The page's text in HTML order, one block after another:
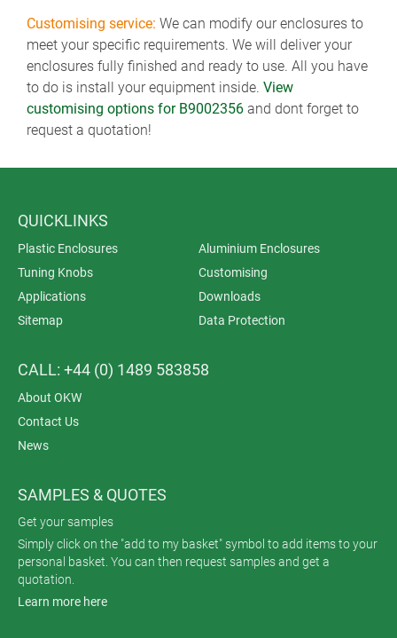
Customising service: We can modify our enclosures to
meet your specific requirements. We will deliver your
enclosures fully finished and ready to use. All you have
to do is install your equipment inside. View
customising options for B9002356 and dont forget to
request a quotation!
QUICKLINKS
Plastic Enclosures
Aluminium Enclosures
Tuning Knobs
Customising
Applications
Downloads
Sitemap
Data Protection
CALL: +44 (0) 1489 583858
About OKW
Contact Us
News
SAMPLES & QUOTES
Get your samples
Simply click on the "add to my basket" symbol to add items to your
personal basket. You can then request samples and get a
quotation.
Learn more here